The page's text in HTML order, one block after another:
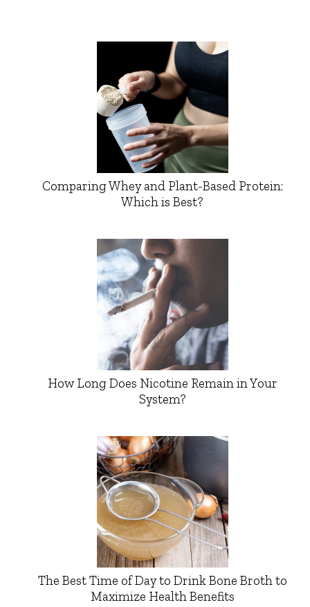
Comparing Whey and Plant-Based Protein:
Which is Best?
How Long Does Nicotine Remain in Your
System?
The Best Time of Day to Drink Bone Broth to
Maximize Health Benefits